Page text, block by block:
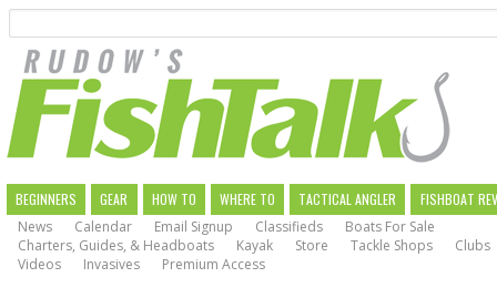
main
navigation
MAIN
NAVIGATION
BEGINNERS GEAR HOW TO WHERE TO TACTICAL ANGLER
FISHBOAT
News
Calendar Email Signup Classifieds
Boats For Sale
Charters, Guides, & Headboats
Kayak Store Tackle Shops
Clubs
Videos
Invasives Premium Access